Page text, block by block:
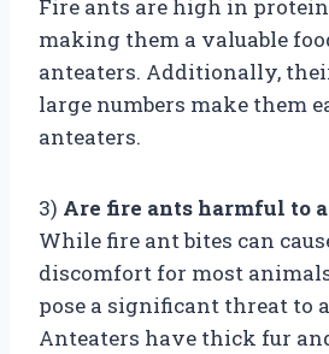
Fire ants are high in
making them a valuable
anteaters. Additionally,
large numbers make them
anteaters.
3) Are fire ants harmful to
While fire ant bites can
discomfort for most
pose a significant threat to
Anteaters have thick fur